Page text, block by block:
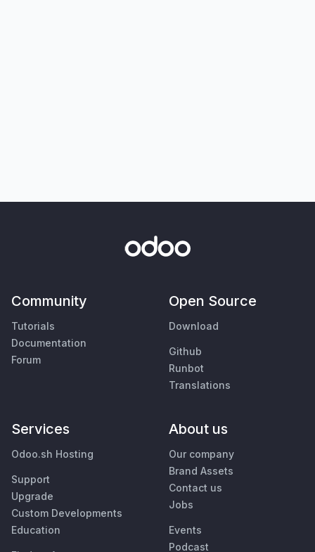
Community
Tutorials
Documentation
Forum
Open Source
Download
Github
Runbot
Translations
Services
Odoo.sh Hosting
Support
Upgrade
Custom Developments
Education
About us
Our company
Brand Assets
Contact us
Jobs
Events
Podcast